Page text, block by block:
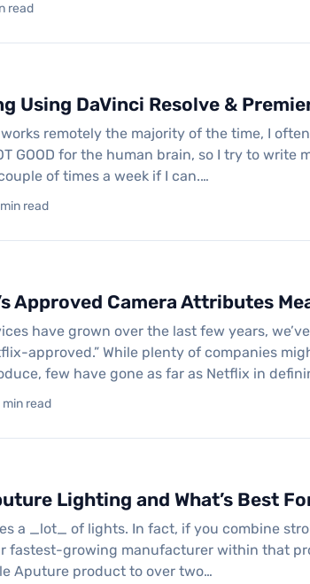
read
Using DaVinci Resolve &
remotely the majority of the time, I
GOOD for the human brain, so I try to
of times a week if I can.…
read
Approved Camera Attributes
have grown over the last few years,
approved.” While plenty of companies
few have gone as far as Netflix in
min read
Lighting and What’s Best
a _lot_ of lights. In fact, if you combine
fastest-growing manufacturer within that
Aputure product to over two…